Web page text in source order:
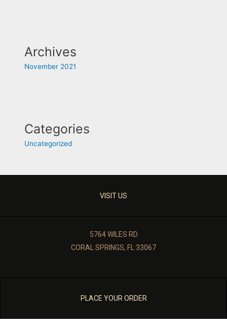
Archives
November 2021
Categories
Uncategorized
VISIT US
5764 WILES RD
CORAL SPRINGS, FL 33067
PLACE YOUR ORDER